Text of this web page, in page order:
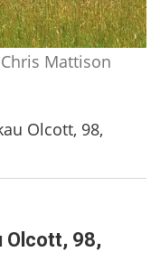
Mattison
Olcott, 98,
Olcott, 98,